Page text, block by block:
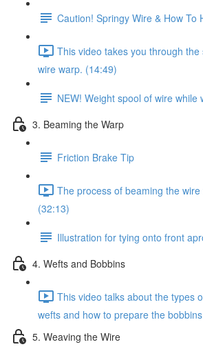
Caution! Springy Wire & How To
This video takes you through
wire warp. (14:49)
NEW! Weight spool of wire while
3. Beaming the Warp
Friction Brake Tip
The process of beaming the
(32:13)
Illustration for tying onto front
4. Wefts and Bobbins
This video talks about the types
wefts and how to prepare the
5. Weaving the Wire